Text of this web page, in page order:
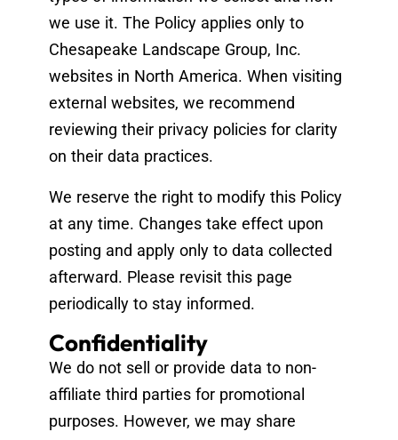
we use it. The Policy applies only to
Chesapeake Landscape Group, Inc.
websites in North America. When visiting
external websites, we recommend
reviewing their privacy policies for clarity
on their data practices.
We reserve the right to modify this Policy
at any time. Changes take effect upon
posting and apply only to data collected
afterward. Please revisit this page
periodically to stay informed.
Confidentiality
We do not sell or provide data to non-
affiliate third parties for promotional
purposes. However, we may share